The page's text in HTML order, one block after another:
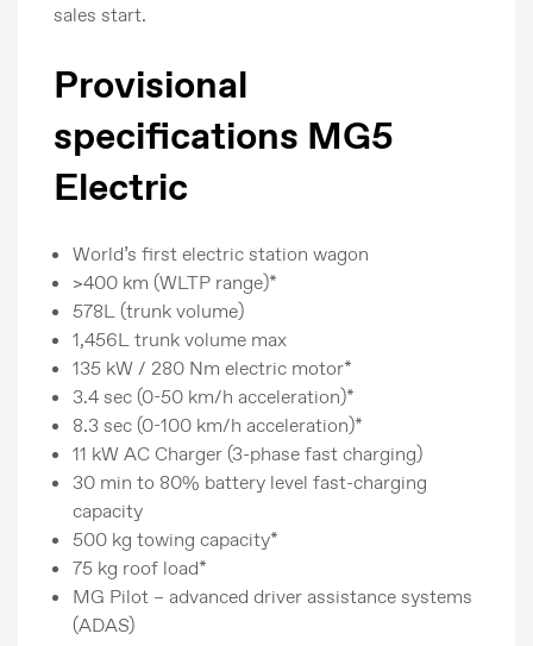
sales start.
Provisional
specifications MG5
Electric
World’s first electric station wagon
>400 km (WLTP range)*
578L (trunk volume)
1,456L trunk volume max
135 kW / 280 Nm electric motor*
3.4 sec (0-50 km/h acceleration)*
8.3 sec (0-100 km/h acceleration)*
11 kW AC Charger (3-phase fast charging)
30 min to 80% battery level fast-charging
capacity
500 kg towing capacity*
75 kg roof load*
MG Pilot – advanced driver assistance systems
(ADAS)